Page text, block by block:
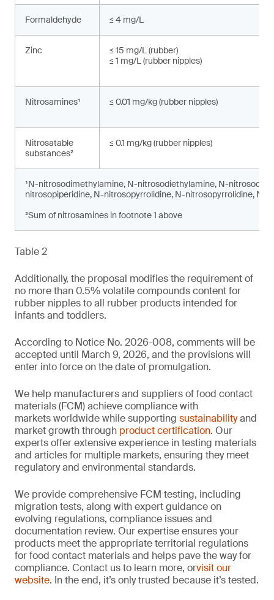
Formaldehyde ≤ 4 mg/L
Zinc
≤ 15 mg/L (rubber)
≤ 1 mg/L (rubber nipples)
Nitrosamines¹ ≤ 0.01 mg/kg (rubber nipples)
Nitrosatable
substances²
≤ 0.1 mg/kg (rubber nipples)
¹N-nitrosodimethylamine, N-nitrosodiethylamine, N-nitrosodi-
nitrosopiperidine, N-nitrosopyrrolidine, N-nitrosopyrrolidine, N-
²Sum of nitrosamines in footnote 1 above
Table 2
Additionally, the proposal modifies the requirement of
no more than 0.5% volatile compounds content for
rubber nipples to all rubber products intended for
infants and toddlers.
According to Notice No. 2026-008, comments will be
accepted until March 9, 2026, and the provisions will
enter into force on the date of promulgation.
We help manufacturers and suppliers of food contact
materials (FCM) achieve compliance with
markets worldwide while supporting sustainabilityand
market growth through product certification. Our
experts offer extensive experience in testing materials
and articles for multiple markets, ensuring they meet
regulatory and environmental standards.
We provide comprehensive FCM testing, including
migration tests, along with expert guidance on
evolving regulations, compliance issues and
documentation review. Our expertise ensures your
products meet the appropriate territorial regulations
for food contact materials and helps pave the way for
compliance. Contact us to learn more, orvisit our
website. In the end, it’s only trusted because it’s tested.